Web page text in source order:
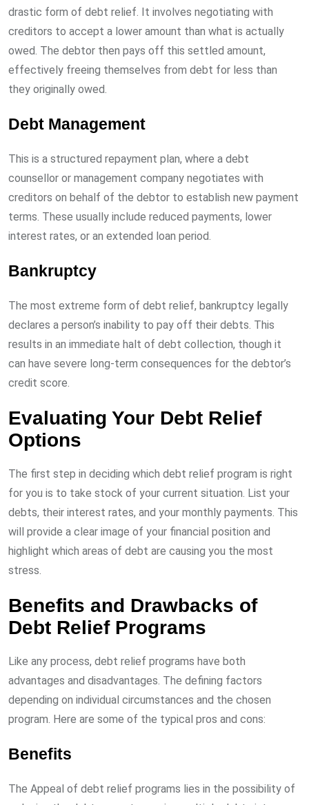
drastic form of debt relief. It involves negotiating with
creditors to accept a lower amount than what is actually
owed. The debtor then pays off this settled amount,
effectively freeing themselves from debt for less than
they originally owed.
Debt Management
This is a structured repayment plan, where a debt
counsellor or management company negotiates with
creditors on behalf of the debtor to establish new payment
terms. These usually include reduced payments, lower
interest rates, or an extended loan period.
Bankruptcy
The most extreme form of debt relief, bankruptcy legally
declares a person’s inability to pay off their debts. This
results in an immediate halt of debt collection, though it
can have severe long-term consequences for the debtor’s
credit score.
Evaluating Your Debt Relief
Options
The first step in deciding which debt relief program is right
for you is to take stock of your current situation. List your
debts, their interest rates, and your monthly payments. This
will provide a clear image of your financial position and
highlight which areas of debt are causing you the most
stress.
Benefits and Drawbacks of
Debt Relief Programs
Like any process, debt relief programs have both
advantages and disadvantages. The defining factors
depending on individual circumstances and the chosen
program. Here are some of the typical pros and cons:
Benefits
The Appeal of debt relief programs lies in the possibility of